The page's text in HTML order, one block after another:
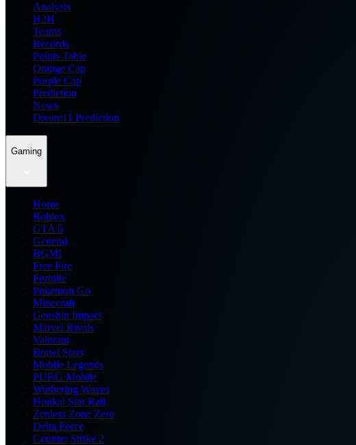
Analysis
H2H
Teams
Records
Points Table
Orange Cap
Purple Cap
Prediction
News
Dream11 Prediction
Gaming
Home
Roblox
GTA 6
General
BGMI
Free Fire
Fortnite
Pokemon Go
Minecraft
Genshin Impact
Marvel Rivals
Valorant
Brawl Stars
Mobile Legends
PUBG Mobile
Wuthering Waves
Honkai Star Rail
Zenless Zone Zero
Delta Force
Counter Strike 2